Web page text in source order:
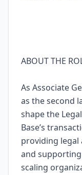
ABOUT THE
As Associate
as the second
shape the
Base’s
providing legal
and
scaling